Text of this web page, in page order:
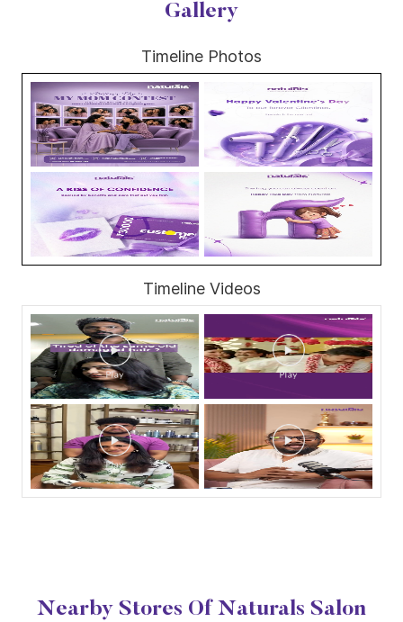
Gallery
Timeline Photos
Timeline Videos
Nearby Stores Of Naturals Salon